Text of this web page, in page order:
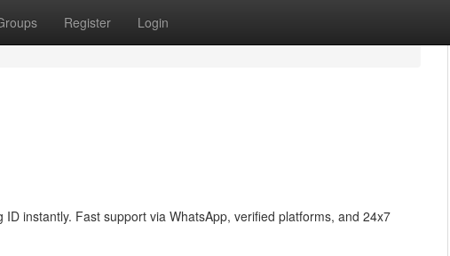
Register Login
instantly. Fast support via WhatsApp, verified platforms, and 24x7